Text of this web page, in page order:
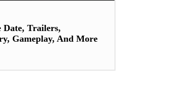
Date, Trailers,
Gameplay, And More